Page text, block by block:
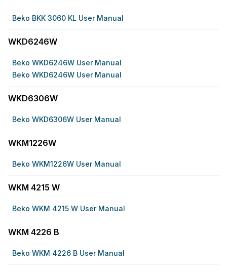
Beko BKK 3060 KL User Manual
WKD6246W
Beko WKD6246W User Manual
Beko WKD6246W User Manual
WKD6306W
Beko WKD6306W User Manual
WKM1226W
Beko WKM1226W User Manual
WKM 4215 W
Beko WKM 4215 W User Manual
WKM 4226 B
Beko WKM 4226 B User Manual